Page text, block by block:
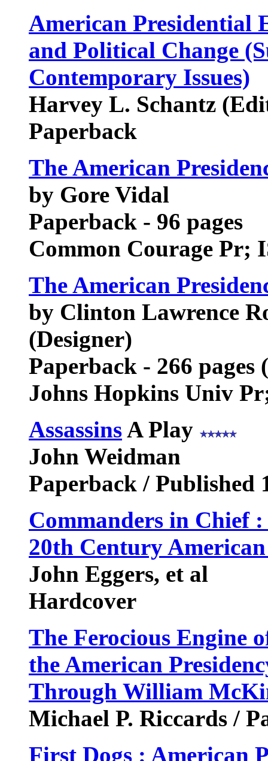
American Presidential
and Political Change
Contemporary Issues)
Harvey L. Schantz
Paperback
The American
by Gore Vidal
Paperback - 96 pages
Common Courage Pr;
The American
by Clinton Lawrence
(Designer)
Paperback - 266 pages
Johns Hopkins Univ
AssassinsA Play
John Weidman
Paperback / Published
Commanders in Chief
20th Century
John Eggers, et al
Hardcover
The Ferocious Engine
the American
Through William
Michael P. Riccards /
First Dogs : American